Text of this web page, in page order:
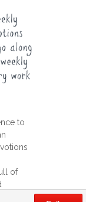
to
of
to